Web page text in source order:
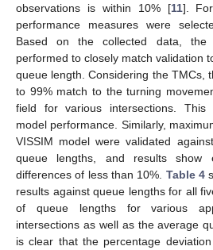
observations is within 10% [11].
performance measures were
Based on the collected data, the
performed to closely match validation
queue length. Considering the TMCs,
to 99% match to the turning
field for various intersections. This
model performance. Similarly,
VISSIM model were validated
queue lengths, and results show
differences of less than 10%. Table 4
results against queue lengths for all
of queue lengths for various
intersections as well as the average
is clear that the percentage